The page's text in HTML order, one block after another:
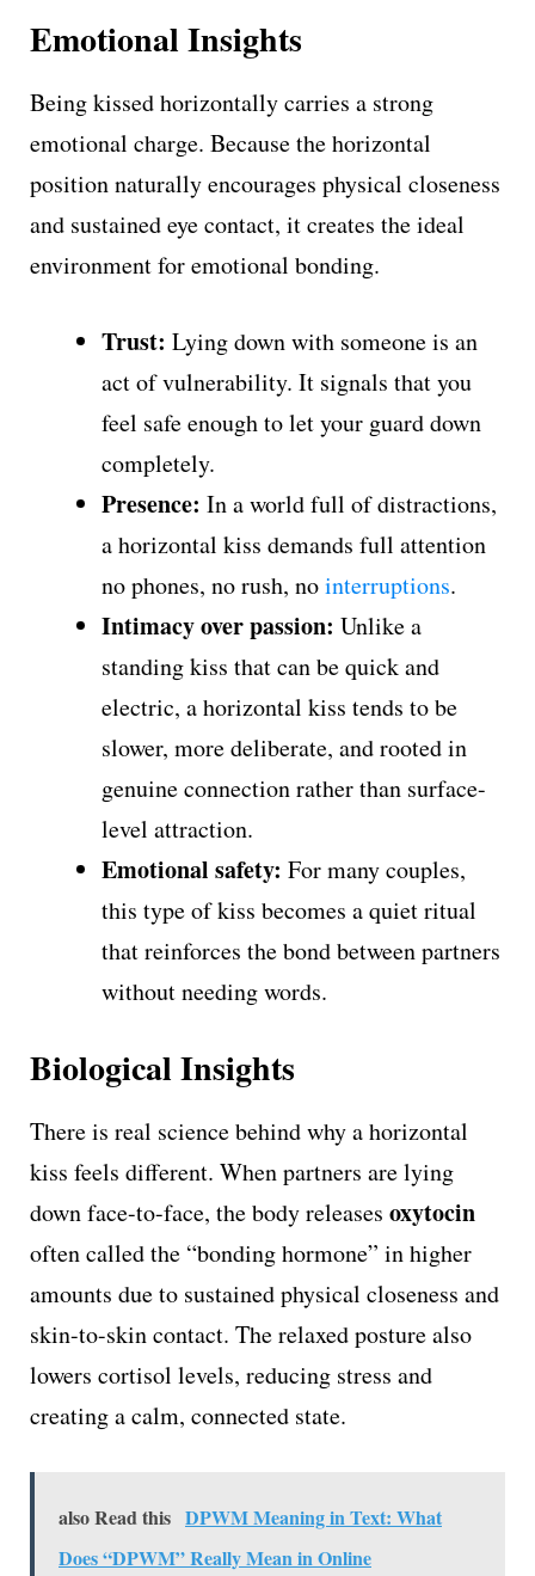
Emotional Insights
Being kissed horizontally carries a strong
emotional charge. Because the horizontal
position naturally encourages physical closeness
and sustained eye contact, it creates the ideal
environment for emotional bonding.
Trust: Lying down with someone is an
act of vulnerability. It signals that you
feel safe enough to let your guard down
completely.
Presence: In a world full of distractions,
a horizontal kiss demands full attention
no phones, no rush, nointerruptions.
Intimacy over passion: Unlike a
standing kiss that can be quick and
electric, a horizontal kiss tends to be
slower, more deliberate, and rooted in
genuine connection rather than surface-
level attraction.
Emotional safety: For many couples,
this type of kiss becomes a quiet ritual
that reinforces the bond between partners
without needing words.
Biological Insights
There is real science behind why a horizontal
kiss feels different. When partners are lying
down face-to-face, the body releases oxytocin
often called the “bonding hormone” in higher
amounts due to sustained physical closeness and
skin-to-skin contact. The relaxed posture also
lowers cortisol levels, reducing stress and
creating a calm, connected state.
also Read this DPWM Meaning in Text: What
Does “DPWM” Really Mean in Online